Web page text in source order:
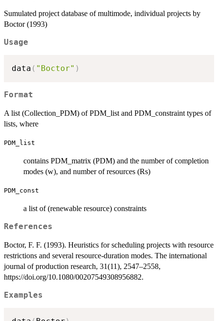
Sumulated project database of multimode, individual projects by
Boctor (1993)
Usage
data ( "Boctor" )
Format
A list (Collection_PDM) of PDM_list and PDM_constraint types of
lists, where
PDM_list
contains PDM_matrix (PDM) and the number of completion
modes (w), and number of resources (Rs)
PDM_const
a list of (renewable resource) constraints
References
Boctor, F. F. (1993). Heuristics for scheduling projects with resource
restrictions and several resource-duration modes. The international
journal of production research, 31(11), 2547–2558,
https://doi.org/10.1080/00207549308956882.
Examples